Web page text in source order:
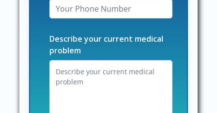
Describe your current medical
problem